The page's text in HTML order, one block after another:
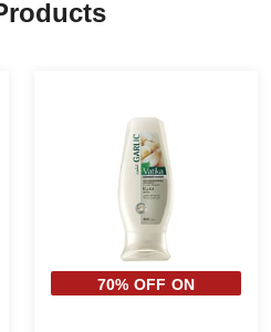
70% OFF ON